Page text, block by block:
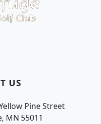
US
Pine Street
MN 55011